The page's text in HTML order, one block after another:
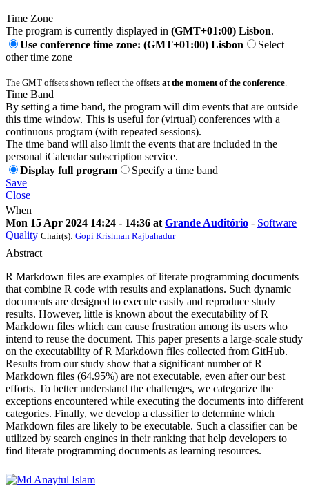
Time Zone
The program is currently displayed in (GMT+01:00) Lisbon.
Use conference time zone: (GMT+01:00) Lisbon
Select
other time zone
The GMT offsets shown reflect the offsets at the moment of the conference
Time Band
By setting a time band, the program will dim events that are outside
this time window. This is useful for (virtual) conferences with a
continuous program (with repeated sessions).
The time band will also limit the events that are included in the
personal iCalendar subscription service.
Display full program
Specify a time band
Save
Close
When
Mon 15 Apr 2024 14:24 - 14:36 at Grande Auditório - Software
Quality Chair(s): Gopi Krishnan Rajbahadur
Abstract
R Markdown files are examples of literate programming documents
that combine R code with results and explanations. Such dynamic
documents are designed to execute easily and reproduce study
results. However, little is known about the executability of R
Markdown files which can cause frustration among its users who
intend to reuse the document. This paper presents a large-scale study
on the executability of R Markdown files collected from GitHub.
Results from our study show that a significant number of R
Markdown files (64.95%) are not executable, even after our best
efforts. To better understand the challenges, we categorize the
exceptions encountered while executing the documents into different
categories. Finally, we develop a classifier to determine which
Markdown files are likely to be executable. Such a classifier can be
utilized by search engines in their ranking that help developers to
find literate programming documents as learning resources.